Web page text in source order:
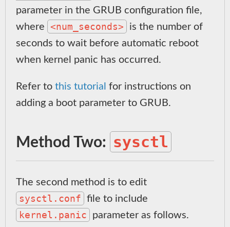
parameter in the GRUB configuration file,
where <num_seconds>
is the number of
seconds to wait before automatic reboot
when kernel panic has occurred.
Refer to this tutorial for instructions on
adding a boot parameter to GRUB.
Method Two: sysctl
The second method is to edit
sysctl.conf file to include
kernel.panic parameter as follows.